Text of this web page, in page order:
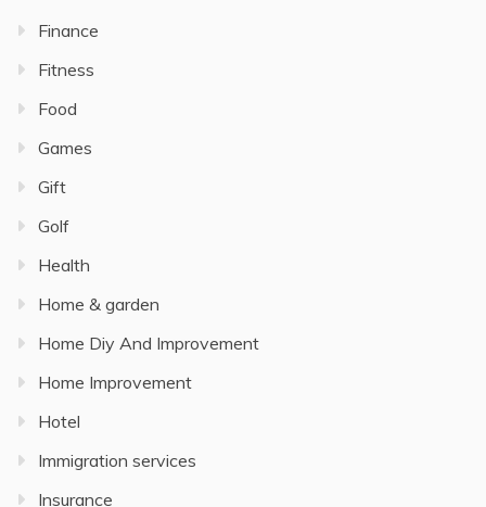
Finance
Fitness
Food
Games
Gift
Golf
Health
Home & garden
Home Diy And Improvement
Home Improvement
Hotel
Immigration services
Insurance